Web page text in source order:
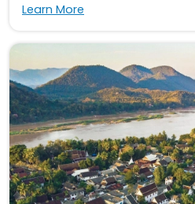
Learn More